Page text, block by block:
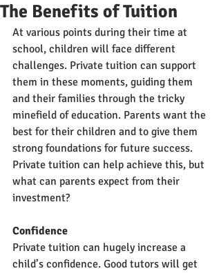
The Benefits of Tuition
At various points during their time at
school, children will face different
challenges. Private tuition can support
them in these moments, guiding them
and their families through the tricky
minefield of education. Parents want the
best for their children and to give them
strong foundations for future success.
Private tuition can help achieve this, but
what can parents expect from their
investment?
Confidence
Private tuition can hugely increase a
child’s confidence. Good tutors will get